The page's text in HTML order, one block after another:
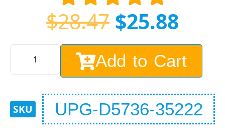
$28.47 $25.88
Add to Cart
UPG-D5736-35222